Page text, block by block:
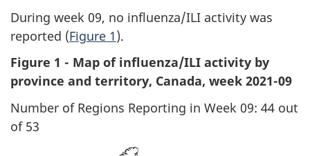
During week 09, no influenza/ILI activity was
reported (Figure 1).
Figure 1 - Map of influenza/ILI activity by
province and territory, Canada, week 2021-09
Number of Regions Reporting in Week 09: 44 out
of 53